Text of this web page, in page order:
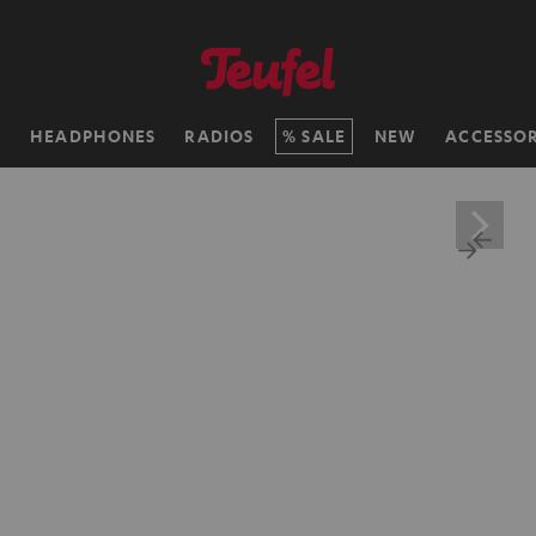
HEADPHONES RADIOS SALE NEW